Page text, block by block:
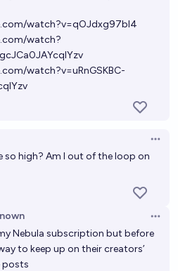
watch?v=qOJdxg97bl4
watch?
watch?v=uRnGSKBC-
so high? Am I out of the loop on
Nebula subscription but before
to keep up on their creators’
posts